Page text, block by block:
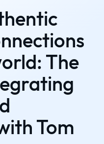
The
Tom